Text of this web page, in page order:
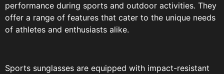
performance during sports and outdoor activities. They
offer a range of features that cater to the unique needs
of athletes and enthusiasts alike.
Sports sunglasses are equipped with impact-resistant